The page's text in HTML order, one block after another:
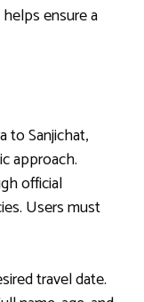
ensure a
to Sanjichat,
approach.
official
Users must
travel date.